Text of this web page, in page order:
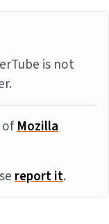
is not
ofMozilla
report it.